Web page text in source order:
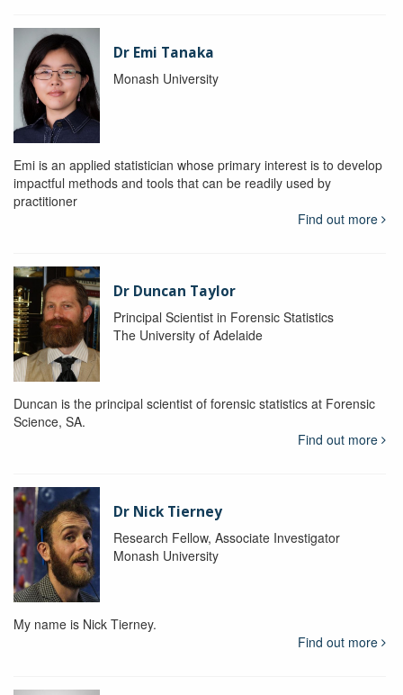
Dr Emi Tanaka
Monash University
Emi is an applied statistician whose primary interest is to develop
impactful methods and tools that can be readily used by
practitioner
Find out more
Dr Duncan Taylor
Principal Scientist in Forensic Statistics
The University of Adelaide
Duncan is the principal scientist of forensic statistics at Forensic
Science, SA.
Find out more
Dr Nick Tierney
Research Fellow, Associate Investigator
Monash University
My name is Nick Tierney.
Find out more